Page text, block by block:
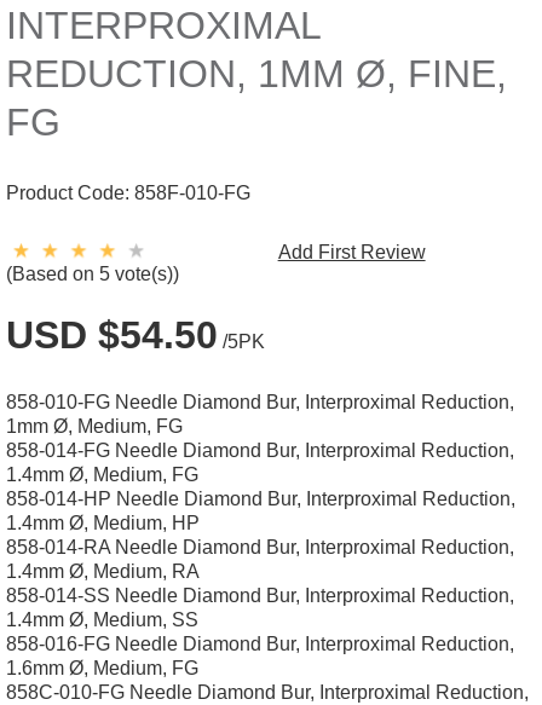
INTERPROXIMAL
REDUCTION, 1MM Ø, FINE,
FG
Product Code: 858F-010-FG
(Based on 5 vote(s))
Add First Review
USD $54.50 /5PK
858-010-FG Needle Diamond Bur, Interproximal Reduction,
1mm Ø, Medium, FG
858-014-FG Needle Diamond Bur, Interproximal Reduction,
1.4mm Ø, Medium, FG
858-014-HP Needle Diamond Bur, Interproximal Reduction,
1.4mm Ø, Medium, HP
858-014-RA Needle Diamond Bur, Interproximal Reduction,
1.4mm Ø, Medium, RA
858-014-SS Needle Diamond Bur, Interproximal Reduction,
1.4mm Ø, Medium, SS
858-016-FG Needle Diamond Bur, Interproximal Reduction,
1.6mm Ø, Medium, FG
858C-010-FG Needle Diamond Bur, Interproximal Reduction,